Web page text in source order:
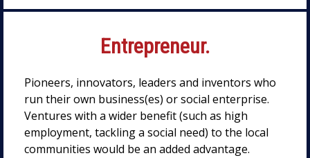
Entrepreneur.
Pioneers, innovators, leaders and inventors who
run their own business(es) or social enterprise.
Ventures with a wider benefit (such as high
employment, tackling a social need) to the local
communities would be an added advantage.